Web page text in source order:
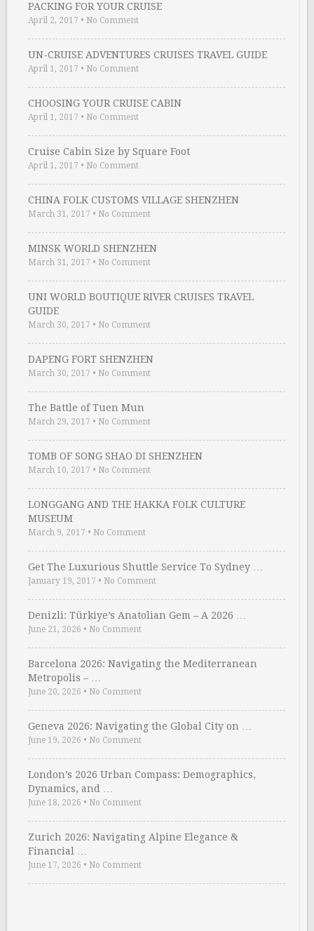
PACKING FOR YOUR CRUISE
April 2, 2017 • No Comment
UN-CRUISE ADVENTURES CRUISES TRAVEL GUIDE
April 1, 2017 • No Comment
CHOOSING YOUR CRUISE CABIN
April 1, 2017 • No Comment
Cruise Cabin Size by Square Foot
April 1, 2017 • No Comment
CHINA FOLK CUSTOMS VILLAGE SHENZHEN
March 31, 2017 • No Comment
MINSK WORLD SHENZHEN
March 31, 2017 • No Comment
UNI WORLD BOUTIQUE RIVER CRUISES TRAVEL
GUIDE
March 30, 2017 • No Comment
DAPENG FORT SHENZHEN
March 30, 2017 • No Comment
The Battle of Tuen Mun
March 29, 2017 • No Comment
TOMB OF SONG SHAO DI SHENZHEN
March 10, 2017 • No Comment
LONGGANG AND THE HAKKA FOLK CULTURE
MUSEUM
March 9, 2017 • No Comment
Get The Luxurious Shuttle Service To Sydney …
January 19, 2017 • No Comment
Denizli: Türkiye’s Anatolian Gem – A 2026 …
June 21, 2026 • No Comment
Barcelona 2026: Navigating the Mediterranean
Metropolis – …
June 20, 2026 • No Comment
Geneva 2026: Navigating the Global City on …
June 19, 2026 • No Comment
London’s 2026 Urban Compass: Demographics,
Dynamics, and …
June 18, 2026 • No Comment
Zurich 2026: Navigating Alpine Elegance &
Financial …
June 17, 2026 • No Comment